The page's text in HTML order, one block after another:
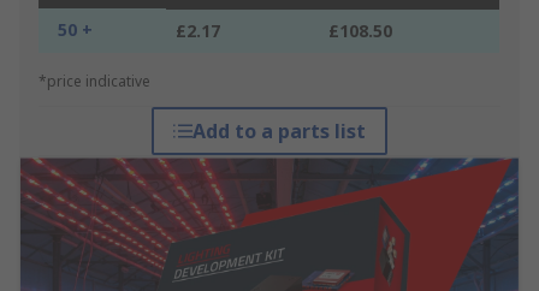
50 + £2.17 £108.50
*price indicative
Add to a parts list